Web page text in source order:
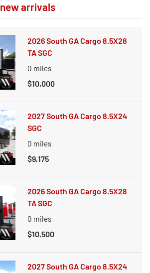
new arrivals
2026 South GA Cargo 8.5X28
TA SGC
0 miles
$10,000
2027 South GA Cargo 8.5X24
SGC
0 miles
$9,175
2026 South GA Cargo 8.5X28
TA SGC
0 miles
$10,500
2027 South GA Cargo 8.5X24